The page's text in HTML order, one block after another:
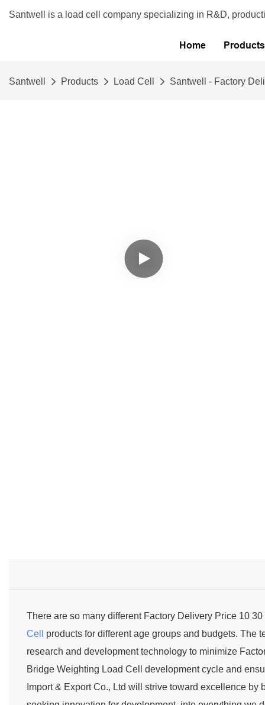
Santwell is a load cell company specializing in R&D,
Home Products
Santwell Products Load Cell Santwell - Factory
There are so many different Factory Delivery Price 10
Cell
products for different age groups and budgets. The
research and development technology to minimize
Bridge Weighting Load Cell development cycle and
Import & Export Co., Ltd will strive toward excellence